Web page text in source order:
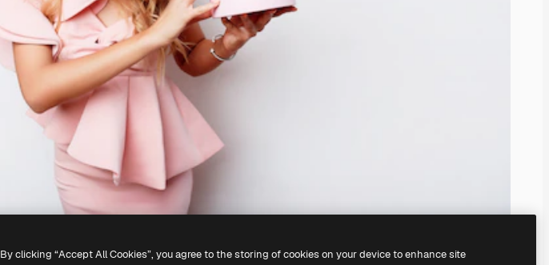
By clicking “Accept All Cookies”, you agree to the storing of cookies on your device to enhance site